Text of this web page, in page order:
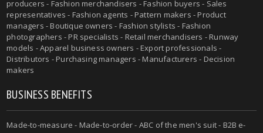
producers - Fashion merchandisers - Fashion buyers - Sales
representatives - Fashion agents - Pattern makers - Product
managers - Boutique owners - Fashion stylists - Fashion
photographers - PR specialists - Retail merchandisers - Runway
models - Apparel business owners - Export professionals -
Distributors - Purchasing managers - Manufacturers - Decision
makers
BUSINESS BENEFITS
Made-to-measure - Made-to-order - ABC of the men's suit - B2B e-